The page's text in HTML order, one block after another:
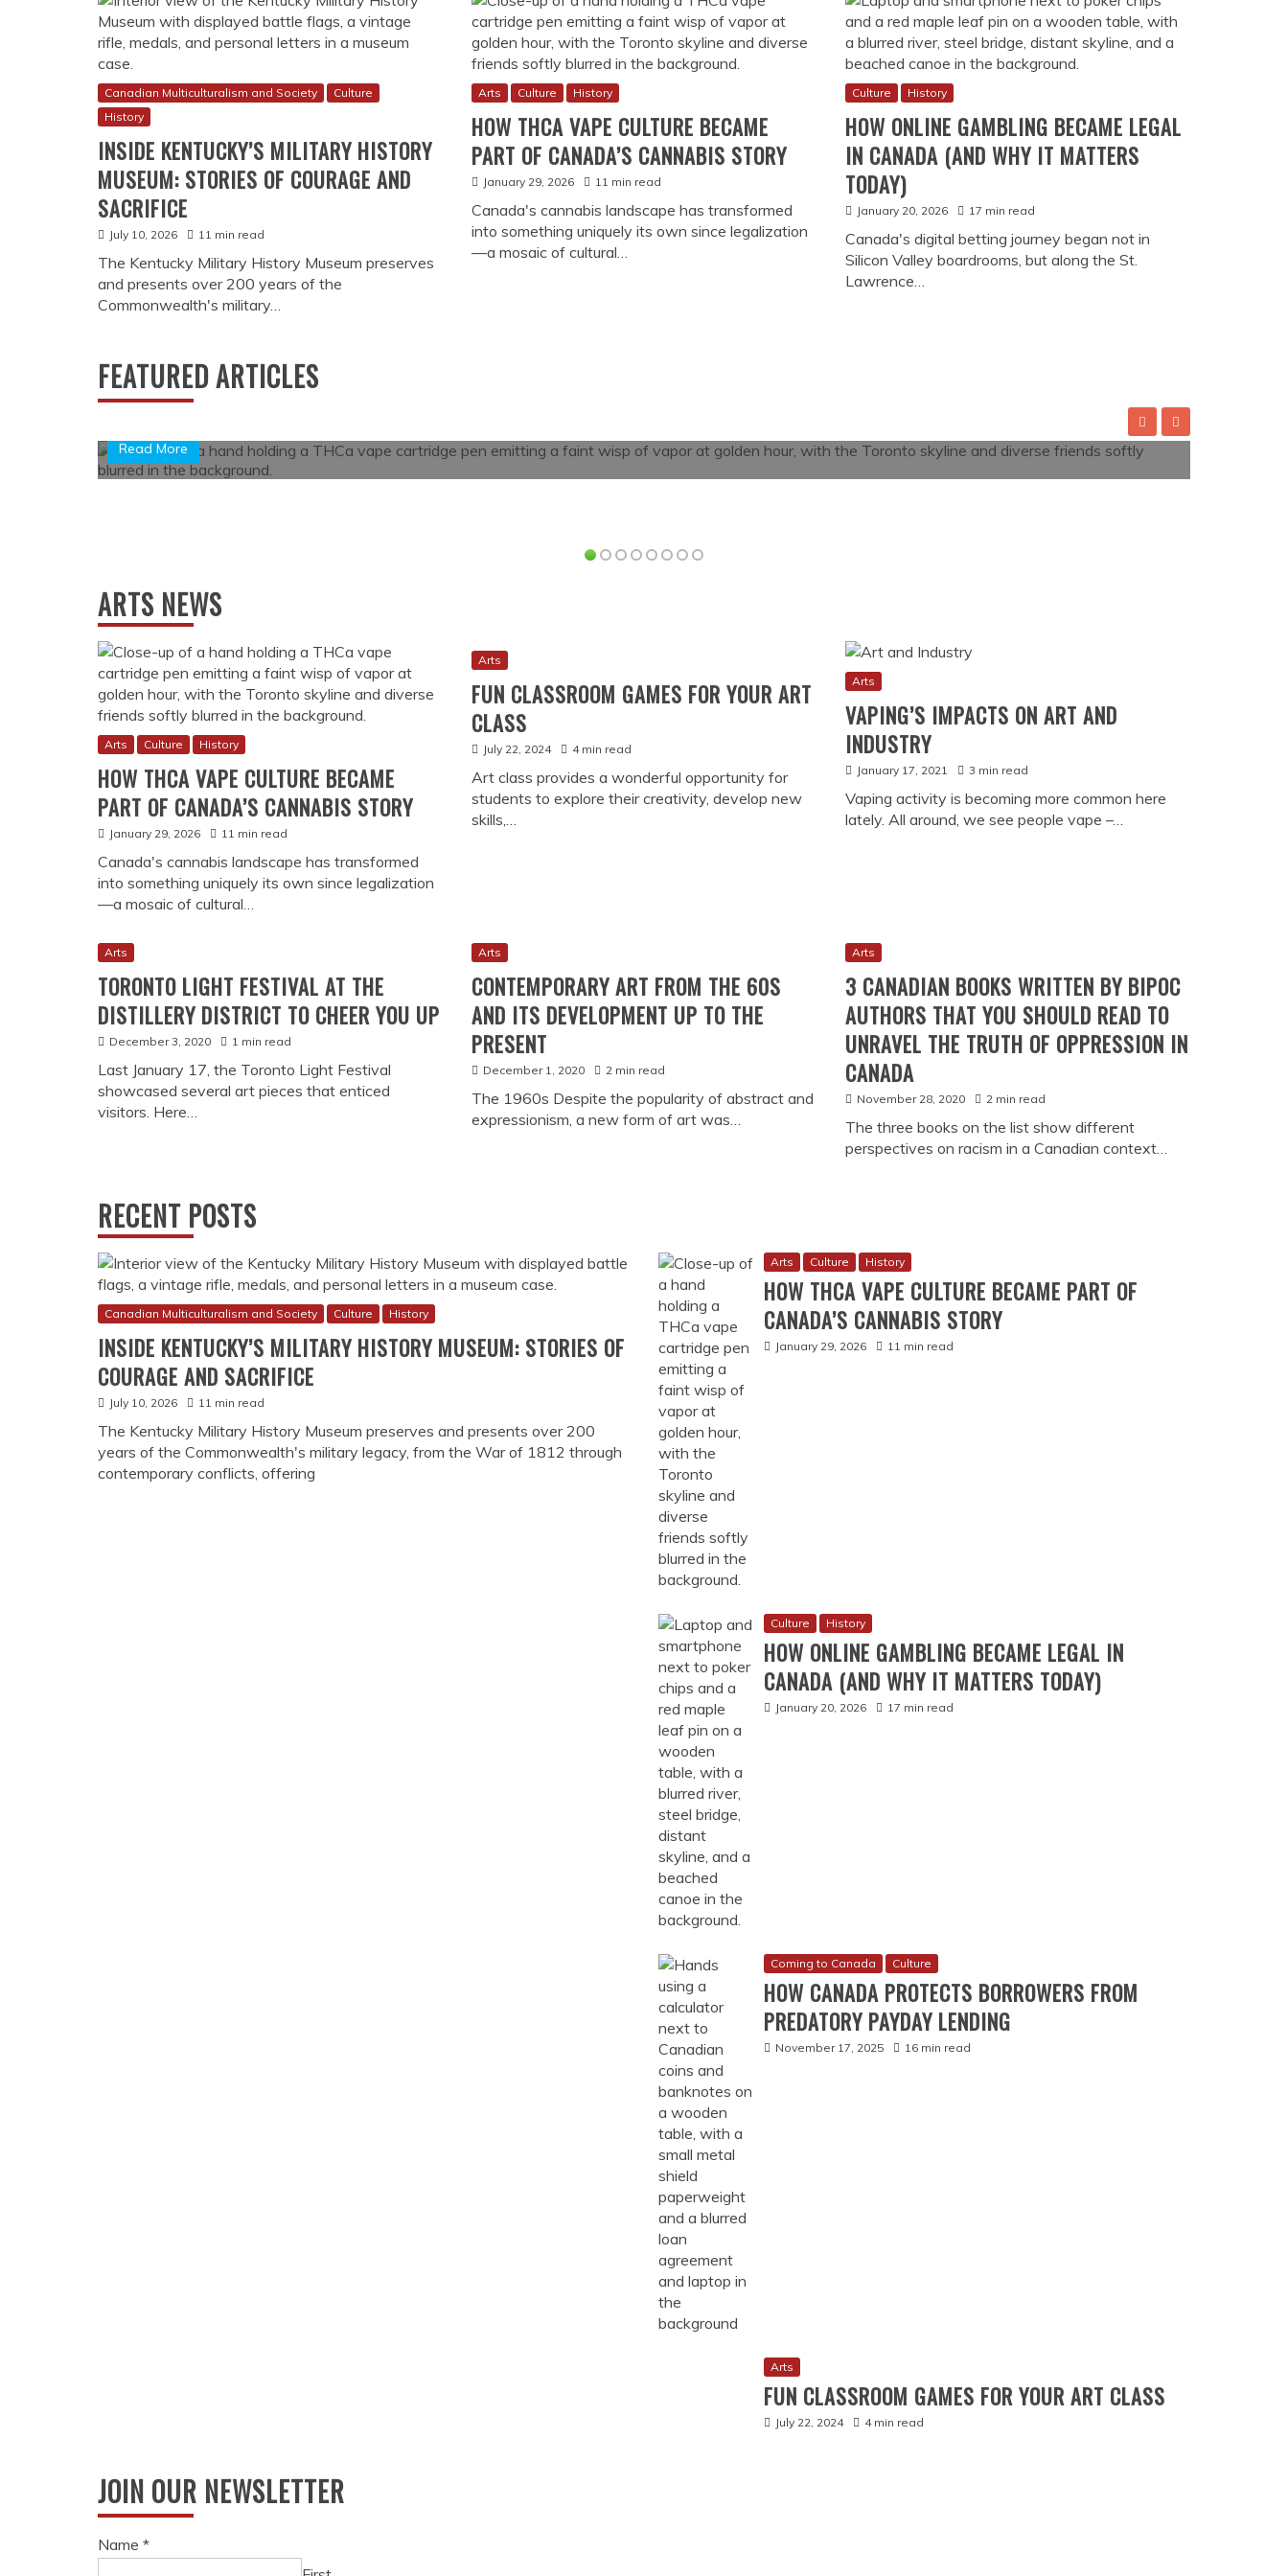
Canadian Multiculturalism and Society
Culture
History
INSIDE KENTUCKY’S MILITARY HISTORY
MUSEUM: STORIES OF COURAGE AND
SACRIFICE
July 10, 2026 11 min read
The Kentucky Military History Museum preserves
and presents over 200 years of the
Commonwealth's military…
Arts Culture History
HOW THCA VAPE CULTURE BECAME
PART OF CANADA’S CANNABIS STORY
January 29, 2026 11 min read
Canada's cannabis landscape has transformed
into something uniquely its own since legalization
—a mosaic of cultural…
Culture History
HOW ONLINE GAMBLING BECAME LEGAL
IN CANADA (AND WHY IT MATTERS
TODAY)
January 20, 2026 17 min read
Canada's digital betting journey began not in
Silicon Valley boardrooms, but along the St.
Lawrence…
FEATURED ARTICLES
Story
vibrant tapestry, THCa vaping has emerged not merely as a consumption
backgrounds engage with cannabis. From Vancouver’s progressive dispensaries
THCa vape pens for sale have become symbols of a new cannabis sophistication
individual freedoms with community protection. In 1996, while most nations scrambled to ban …
Read More
ARTS NEWS
Arts Culture History
HOW THCA VAPE CULTURE BECAME
PART OF CANADA’S CANNABIS STORY
January 29, 2026 11 min read
Canada's cannabis landscape has transformed
into something uniquely its own since legalization
—a mosaic of cultural…
Arts
FUN CLASSROOM GAMES FOR YOUR ART
CLASS
July 22, 2024 4 min read
Art class provides a wonderful opportunity for
students to explore their creativity, develop new
skills,…
Arts
VAPING’S IMPACTS ON ART AND
INDUSTRY
January 17, 2021 3 min read
Vaping activity is becoming more common here
lately. All around, we see people vape –…
Arts
TORONTO LIGHT FESTIVAL AT THE
DISTILLERY DISTRICT TO CHEER YOU UP
December 3, 2020 1 min read
Last January 17, the Toronto Light Festival
showcased several art pieces that enticed
visitors. Here…
Arts
CONTEMPORARY ART FROM THE 60S
AND ITS DEVELOPMENT UP TO THE
PRESENT
December 1, 2020 2 min read
The 1960s Despite the popularity of abstract and
expressionism, a new form of art was…
Arts
3 CANADIAN BOOKS WRITTEN BY BIPOC
AUTHORS THAT YOU SHOULD READ TO
UNRAVEL THE TRUTH OF OPPRESSION IN
CANADA
November 28, 2020 2 min read
The three books on the list show different
perspectives on racism in a Canadian context…
RECENT POSTS
Canadian Multiculturalism and Society Culture History
INSIDE KENTUCKY’S MILITARY HISTORY MUSEUM: STORIES OF
COURAGE AND SACRIFICE
July 10, 2026 11 min read
The Kentucky Military History Museum preserves and presents over 200
years of the Commonwealth's military legacy, from the War of 1812 through
contemporary conflicts, offering
Arts Culture History
HOW THCA VAPE CULTURE BECAME PART OF
CANADA’S CANNABIS STORY
January 29, 2026 11 min read
Culture History
HOW ONLINE GAMBLING BECAME LEGAL IN
CANADA (AND WHY IT MATTERS TODAY)
January 20, 2026 17 min read
Coming to Canada Culture
HOW CANADA PROTECTS BORROWERS FROM
PREDATORY PAYDAY LENDING
November 17, 2025 16 min read
Arts
FUN CLASSROOM GAMES FOR YOUR ART CLASS
July 22, 2024 4 min read
JOIN OUR NEWSLETTER
Name *